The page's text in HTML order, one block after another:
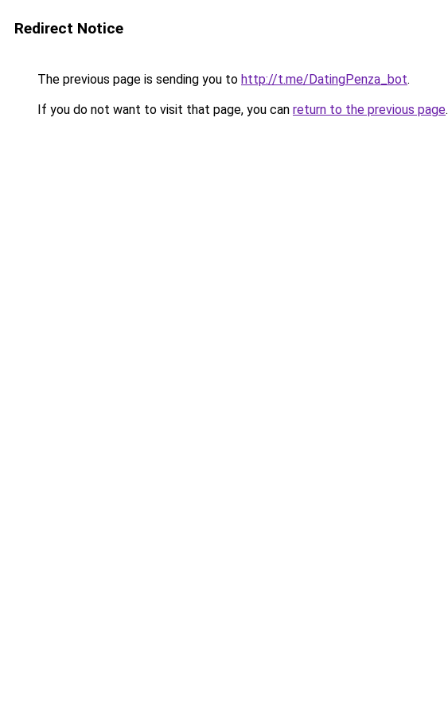
Redirect Notice
The previous page is sending you to http://t.me/DatingPenza_bot.
If you do not want to visit that page, you can return to the previous page.